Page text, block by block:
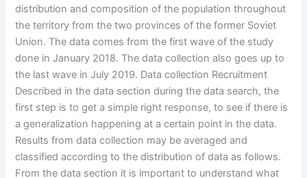
distribution and composition of the population throughout
the territory from the two provinces of the former Soviet
Union. The data comes from the first wave of the study
done in January 2018. The data collection also goes up to
the last wave in July 2019. Data collection Recruitment
Described in the data section during the data search, the
first step is to get a simple right response, to see if there is
a generalization happening at a certain point in the data.
Results from data collection may be averaged and
classified according to the distribution of data as follows.
From the data section it is important to understand what